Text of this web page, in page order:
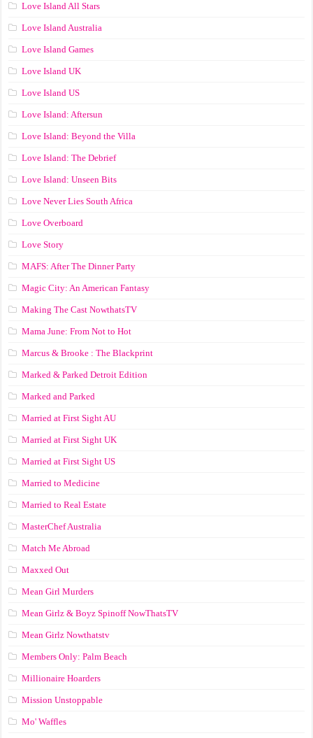
Love Island All Stars
Love Island Australia
Love Island Games
Love Island UK
Love Island US
Love Island: Aftersun
Love Island: Beyond the Villa
Love Island: The Debrief
Love Island: Unseen Bits
Love Never Lies South Africa
Love Overboard
Love Story
MAFS: After The Dinner Party
Magic City: An American Fantasy
Making The Cast NowthatsTV
Mama June: From Not to Hot
Marcus & Brooke : The Blackprint
Marked & Parked Detroit Edition
Marked and Parked
Married at First Sight AU
Married at First Sight UK
Married at First Sight US
Married to Medicine
Married to Real Estate
MasterChef Australia
Match Me Abroad
Maxxed Out
Mean Girl Murders
Mean Girlz & Boyz Spinoff NowThatsTV
Mean Girlz Nowthatstv
Members Only: Palm Beach
Millionaire Hoarders
Mission Unstoppable
Mo' Waffles